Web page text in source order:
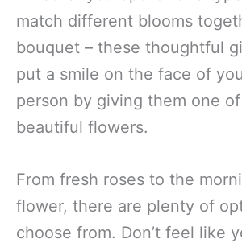
match different blooms
bouquet – these thoughtful
put a smile on the face of
person by giving them one
beautiful flowers.
From fresh roses to the
flower, there are plenty of
choose from. Don’t feel like